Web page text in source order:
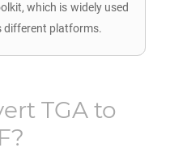
which is widely used
different platforms.
TGAto
?